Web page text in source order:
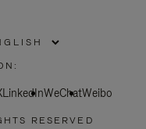
LinkedInWeChatWeibo
RESERVED